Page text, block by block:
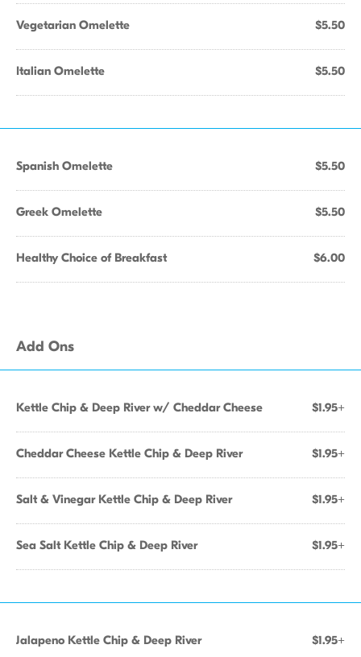
Vegetarian Omelette $5.50
Italian Omelette $5.50
Spanish Omelette $5.50
Greek Omelette $5.50
Healthy Choice of Breakfast $6.00
Add Ons
Kettle Chip & Deep River w/ Cheddar Cheese $1.95+
Cheddar Cheese Kettle Chip & Deep River $1.95+
Salt & Vinegar Kettle Chip & Deep River $1.95+
Sea Salt Kettle Chip & Deep River $1.95+
Jalapeno Kettle Chip & Deep River $1.95+